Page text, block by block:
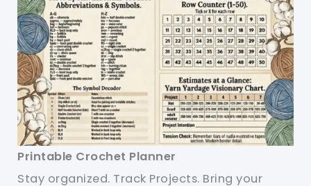
Printable Crochet Planner
Stay organized. Track Projects. Bring your